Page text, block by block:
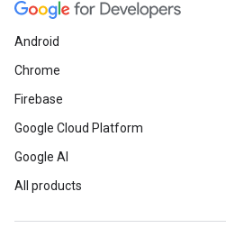
Android
Chrome
Firebase
Google Cloud Platform
Google AI
All products